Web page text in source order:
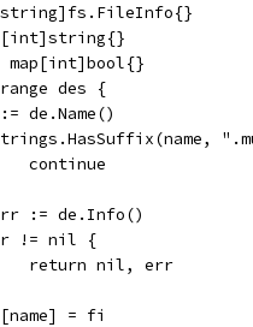
map[int]bool{}
des {
:= de.Name()
			continue
:= de.Info()
!= nil {
			return nil, err
= fi